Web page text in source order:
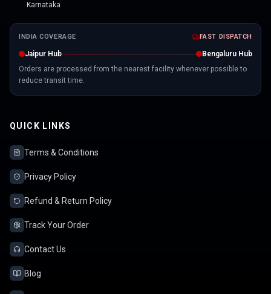
Karnataka
INDIA COVERAGE FAST DISPATCH
Jaipur Hub
Bengaluru Hub
Orders are processed from the nearest facility whenever possible to
reduce transit time.
QUICK LINKS
Terms & Conditions
Privacy Policy
Refund & Return Policy
Track Your Order
Contact Us
Blog